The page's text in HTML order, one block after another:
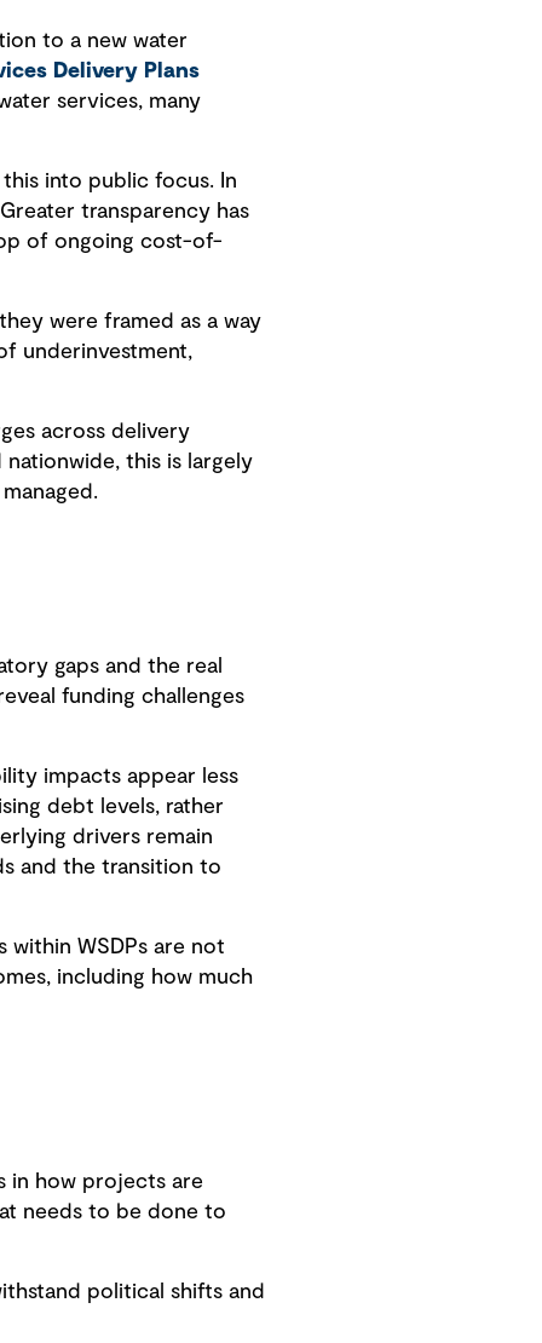
to a new water
Delivery Plans
services, many
this into public focus. In
transparency has
of ongoing cost-of-
were framed as a way
underinvestment,
across delivery
this is largely
gaps and the real
funding challenges
impacts appear less
debt levels, rather
drivers remain
and the transition to
within WSDPs are not
including how much
in how projects are
needs to be done to
political shifts and